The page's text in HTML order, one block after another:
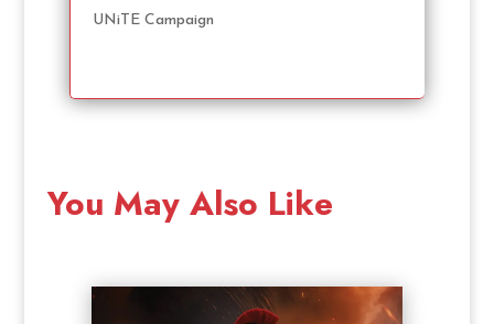
UNiTE Campaign
You May Also Like